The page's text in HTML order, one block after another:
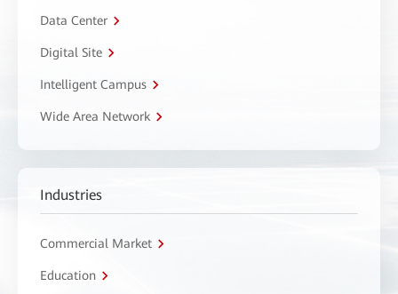
Data Center
Digital Site
Intelligent Campus
Wide Area Network
Industries
Commercial Market
Education